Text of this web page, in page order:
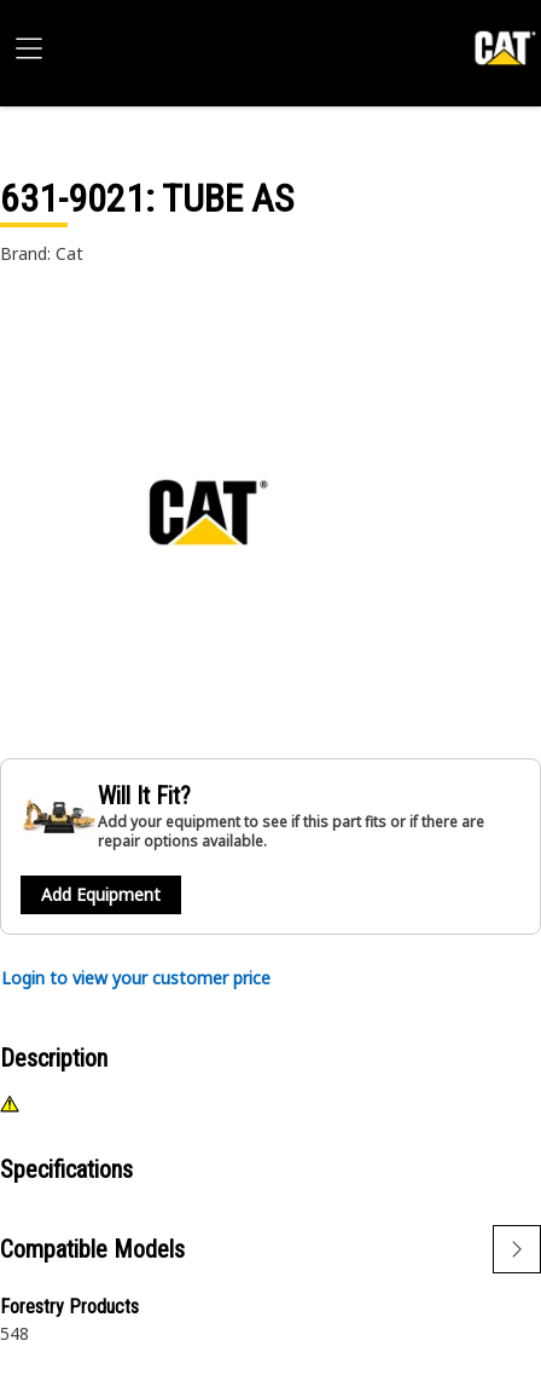
631-9021: TUBE AS
Brand: Cat
Will It Fit?
Add your equipment to see if this part fits or if there are
repair options available.
Add Equipment
Login to view your customer price
Description
Specifications
Compatible Models
Forestry Products
548